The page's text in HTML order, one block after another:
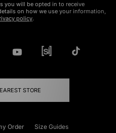
you will be opted in to receive
on how we use your information,
policy.
STORE
Order Size Guides